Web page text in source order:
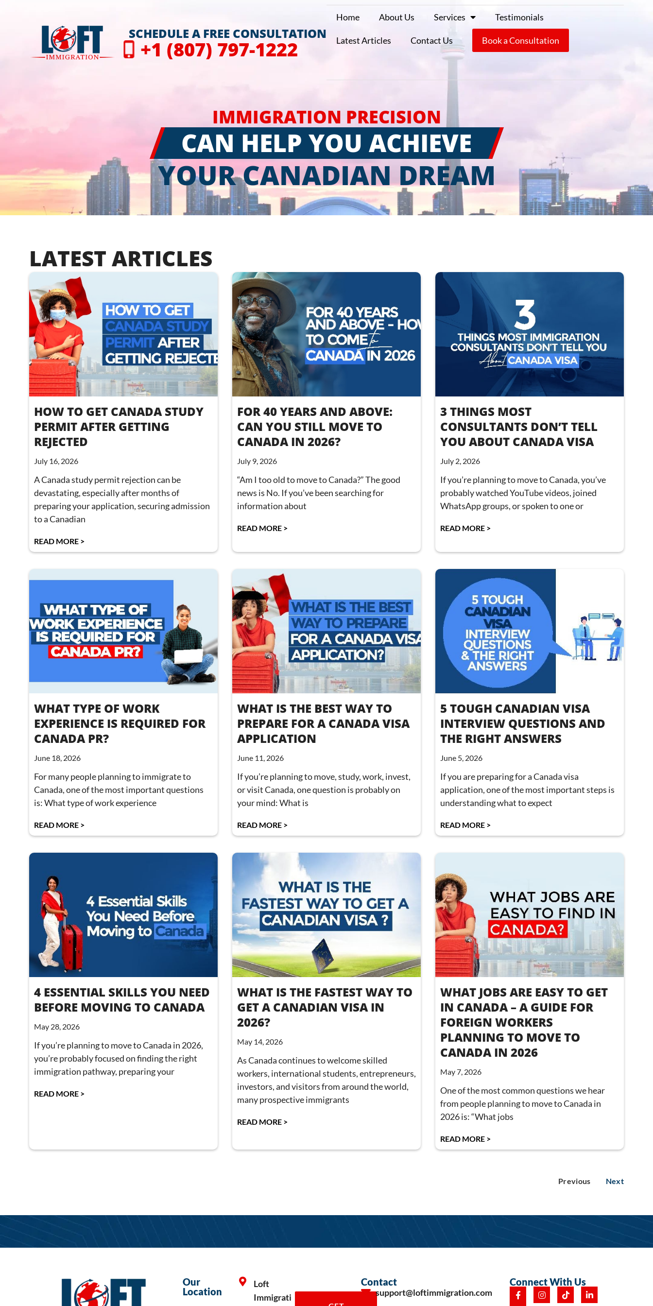
SCHEDULE A FREE CONSULTATION
+1 (807) 797-1222
Home About Us Services Testimonials
Latest Articles Contact Us Book a Consultation
IMMIGRATION PRECISION
CAN HELP YOU ACHIEVE
YOUR CANADIAN DREAM
LATEST ARTICLES
HOW TO GET CANADA STUDY
PERMIT AFTER GETTING
REJECTED
July 16, 2026
A Canada study permit rejection can be
devastating, especially after months of
preparing your application, securing admission
to a Canadian
READ MORE >
FOR 40 YEARS AND ABOVE:
CAN YOU STILL MOVE TO
CANADA IN 2026?
July 9, 2026
“Am I too old to move to Canada?” The good
news is No. If you’ve been searching for
information about
READ MORE >
3 THINGS MOST
CONSULTANTS DON’T TELL
YOU ABOUT CANADA VISA
July 2, 2026
If you’re planning to move to Canada, you’ve
probably watched YouTube videos, joined
WhatsApp groups, or spoken to one or
READ MORE >
WHAT TYPE OF WORK
EXPERIENCE IS REQUIRED FOR
CANADA PR?
June 18, 2026
For many people planning to immigrate to
Canada, one of the most important questions
is: What type of work experience
READ MORE >
WHAT IS THE BEST WAY TO
PREPARE FOR A CANADA VISA
APPLICATION
June 11, 2026
If you’re planning to move, study, work, invest,
or visit Canada, one question is probably on
your mind: What is
READ MORE >
5 TOUGH CANADIAN VISA
INTERVIEW QUESTIONS AND
THE RIGHT ANSWERS
June 5, 2026
If you are preparing for a Canada visa
application, one of the most important steps is
understanding what to expect
READ MORE >
4 ESSENTIAL SKILLS YOU NEED
BEFORE MOVING TO CANADA
May 28, 2026
If you’re planning to move to Canada in 2026,
you’re probably focused on finding the right
immigration pathway, preparing your
READ MORE >
WHAT IS THE FASTEST WAY TO
GET A CANADIAN VISA IN
2026?
May 14, 2026
As Canada continues to welcome skilled
workers, international students, entrepreneurs,
investors, and visitors from around the world,
many prospective immigrants
READ MORE >
WHAT JOBS ARE EASY TO GET
IN CANADA – A GUIDE FOR
FOREIGN WORKERS
PLANNING TO MOVE TO
CANADA IN 2026
May 7, 2026
One of the most common questions we hear
from people planning to move to Canada in
2026 is: “What jobs
READ MORE >
Previous Next
Our
Location
Loft
Immigrati
Contact
support@loftimmigration.com
Connect With Us